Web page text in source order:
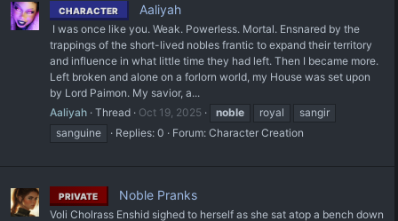
CHARACTER Aaliyah
‎ I was once like you. Weak. Powerless. Mortal. Ensnared by the
trappings of the short-lived nobles frantic to expand their territory
and influence in what little time they had left. Then I became more.
Left broken and alone on a forlorn world, my House was set upon
by Lord Paimon. My savior, a...
Aaliyah Thread Oct 19, 2025 noble royal
sangir
sanguine
Replies: 0 Forum: Character Creation
PRIVATE Noble Pranks
Voli Cholrass Enshid sighed to herself as she sat atop a bench down